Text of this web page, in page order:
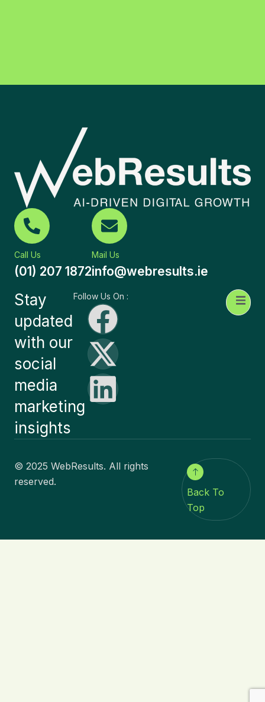
Call Us
(01) 207 1872
Mail Us
info@webresults.ie
Stay
updated
with our
social
media
marketing
insights
Follow Us On :
© 2025 WebResults. All rights
reserved.
Back To
Top